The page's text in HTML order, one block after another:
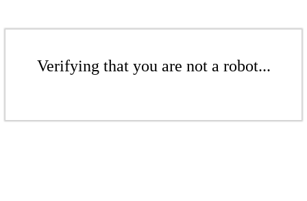
Verifying that you are not a robot...